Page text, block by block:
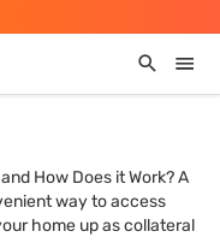
How Does it Work? A
way to access
home up as collateral